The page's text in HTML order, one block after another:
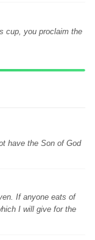
cup, you proclaim the
have the Son of God
If anyone eats of
I will give for the